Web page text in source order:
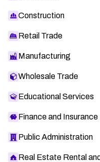
Construction
Retail Trade
Manufacturing
Wholesale Trade
Educational Services
Finance and Insurance
Public Administration
Real Estate Rental